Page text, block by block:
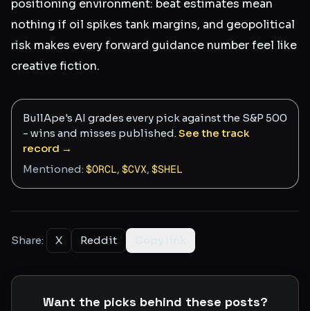
positioning environment: beat estimates mean
nothing if oil spikes tank margins, and geopolitical
risk makes every forward guidance number feel like
creative fiction.
BullApe's AI grades every pick against the S&P 500
- wins and misses published.See the track
record →
Mentioned: $ORCL, $CVX, $SHEL
Share: X Reddit
Want the picks behind these posts?